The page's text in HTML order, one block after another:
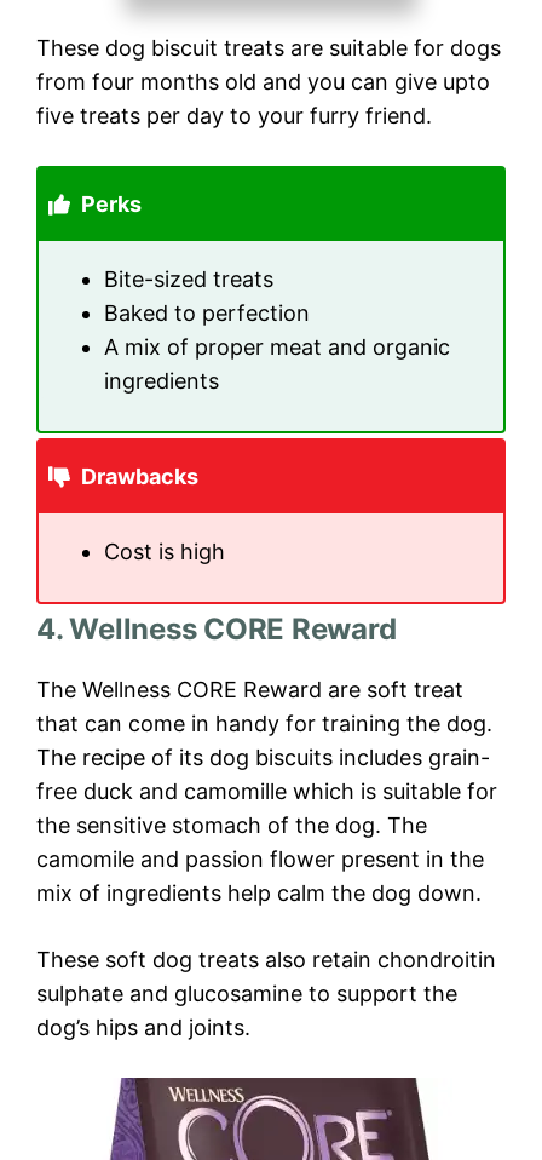
These dog biscuit treats are suitable for dogs
from four months old and you can give upto
five treats per day to your furry friend.
Perks
Bite-sized treats
Baked to perfection
A mix of proper meat and organic
ingredients
Drawbacks
Cost is high
4. Wellness CORE Reward
The Wellness CORE Reward are soft treat
that can come in handy for training the dog.
The recipe of its dog biscuits includes grain-
free duck and camomille which is suitable for
the sensitive stomach of the dog. The
camomile and passion flower present in the
mix of ingredients help calm the dog down.
These soft dog treats also retain chondroitin
sulphate and glucosamine to support the
dog’s hips and joints.